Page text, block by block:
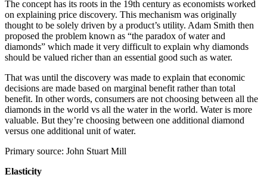
The concept has its roots in the 19th century as economists worked
on explaining price discovery. This mechanism was originally
thought to be solely driven by a product’s utility. Adam Smith then
proposed the problem known as “the paradox of water and
diamonds” which made it very difficult to explain why diamonds
should be valued richer than an essential good such as water.
That was until the discovery was made to explain that economic
decisions are made based on marginal benefit rather than total
benefit. In other words, consumers are not choosing between all the
diamonds in the world vs all the water in the world. Water is more
valuable. But they’re choosing between one additional diamond
versus one additional unit of water.
Primary source: John Stuart Mill
Elasticity